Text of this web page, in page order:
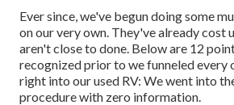
Ever since, we've begun doing some
on our very own. They've already cost
aren't close to done. Below are 12
recognized prior to we funneled every
right into our used RV: We went into
procedure with zero information.